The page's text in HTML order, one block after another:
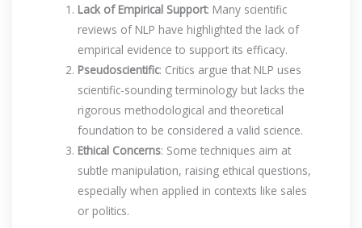
Lack of Empirical Support: Many scientific
reviews of NLP have highlighted the lack of
empirical evidence to support its efficacy.
Pseudoscientific: Critics argue that NLP uses
scientific-sounding terminology but lacks the
rigorous methodological and theoretical
foundation to be considered a valid science.
Ethical Concerns: Some techniques aim at
subtle manipulation, raising ethical questions,
especially when applied in contexts like sales
or politics.